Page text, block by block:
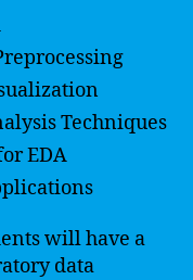
Techniques
EDA
will have a
data